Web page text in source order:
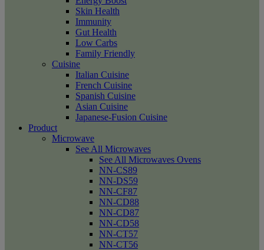
Skin Health
Immunity
Gut Health
Low Carbs
Family Friendly
Cuisine
Italian Cuisine
French Cuisine
Spanish Cuisine
Asian Cuisine
Japanese-Fusion Cuisine
Product
Microwave
See All Microwaves
See All Microwaves Ovens
NN-CS89
NN-DS59
NN-CF87
NN-CD88
NN-CD87
NN-CD58
NN-CT57
NN-CT56